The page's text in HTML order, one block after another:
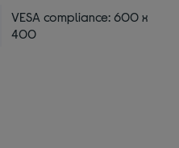
VESA compliance: 600 x
400